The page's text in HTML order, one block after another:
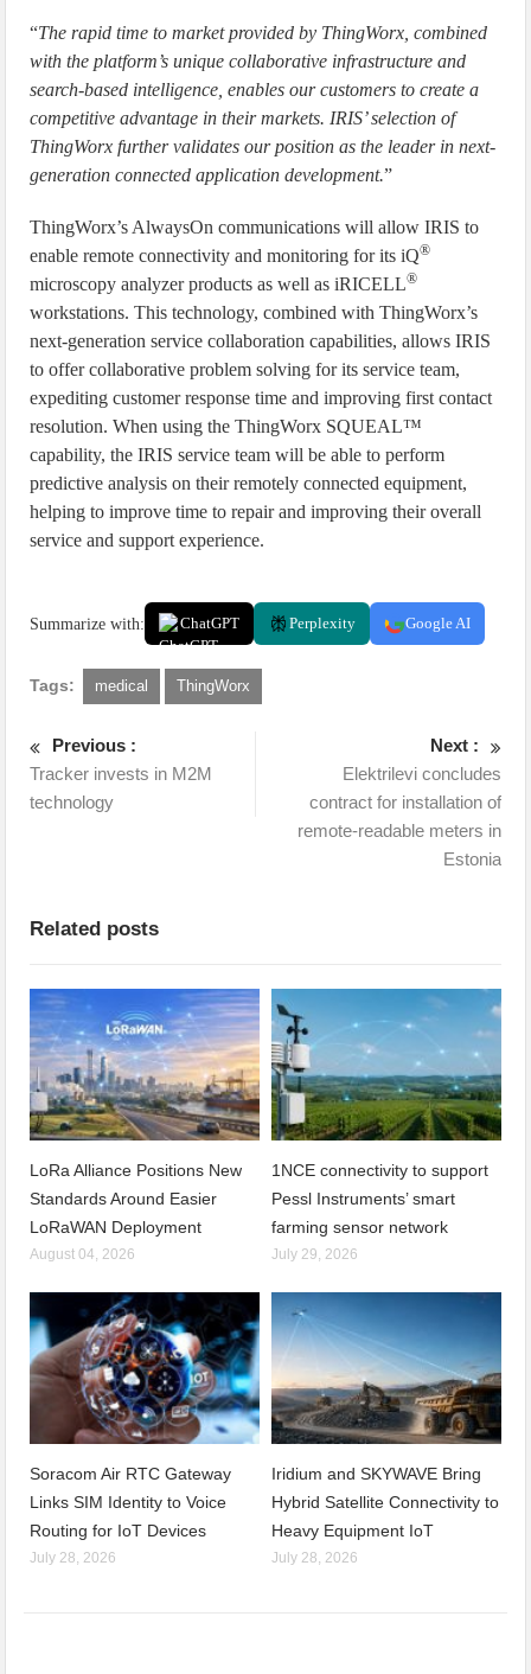
“The rapid time to market provided by ThingWorx, combined
with the platform’s unique collaborative infrastructure and
search-based intelligence, enables our customers to create a
competitive advantage in their markets. IRIS’ selection of
ThingWorx further validates our position as the leader in next-
generation connected application development.”
ThingWorx’s AlwaysOn communications will allow IRIS to
enable remote connectivity and monitoring for its iQ®
microscopy analyzer products as well as iRICELL®
workstations. This technology, combined with ThingWorx’s
next-generation service collaboration capabilities, allows IRIS
to offer collaborative problem solving for its service team,
expediting customer response time and improving first contact
resolution. When using the ThingWorx SQUEAL™
capability, the IRIS service team will be able to perform
predictive analysis on their remotely connected equipment,
helping to improve time to repair and improving their overall
service and support experience.
Summarize with: ChatGPT Perplexity Google AI
Tags: medical ThingWorx
Previous :
Tracker invests in M2M
technology
Next :
Elektrilevi concludes
contract for installation of
remote-readable meters in
Estonia
Related posts
LoRa Alliance Positions New
Standards Around Easier
LoRaWAN Deployment
August 04, 2026
1NCE connectivity to support
Pessl Instruments’ smart
farming sensor network
July 29, 2026
Soracom Air RTC Gateway
Links SIM Identity to Voice
Routing for IoT Devices
July 28, 2026
Iridium and SKYWAVE Bring
Hybrid Satellite Connectivity to
Heavy Equipment IoT
July 28, 2026